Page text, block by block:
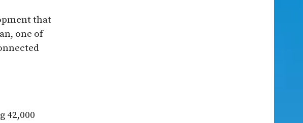
that
one of
42,000